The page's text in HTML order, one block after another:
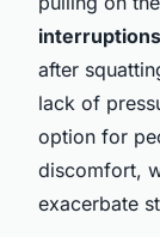
after
lack of
option for
discomfort,
exacerbate